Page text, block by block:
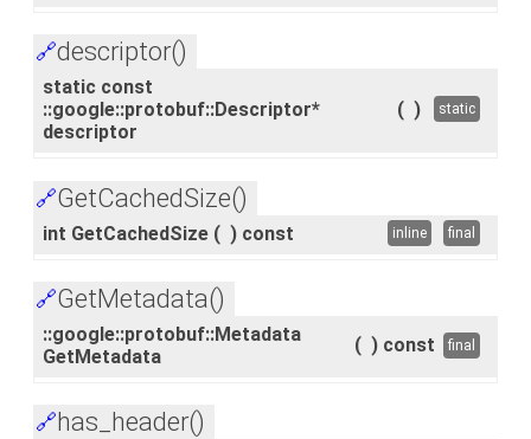
🔗descriptor()
static const
::google::protobuf::Descriptor*
descriptor
( ) static
🔗GetCachedSize()
int GetCachedSize ( ) const inline final
🔗GetMetadata()
::google::protobuf::Metadata
GetMetadata
( ) const final
🔗has_header()